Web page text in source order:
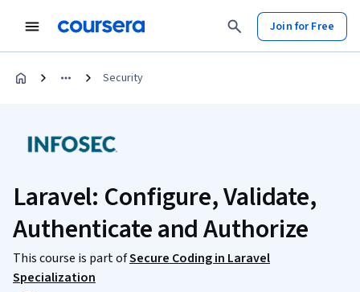
Join for Free
Security
Laravel: Configure, Validate,
Authenticate and Authorize
This course is part ofSecure Coding in Laravel
Specialization